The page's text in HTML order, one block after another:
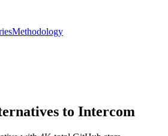
Methodology
to Intercom